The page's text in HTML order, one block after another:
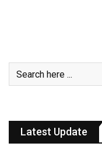
Latest Update